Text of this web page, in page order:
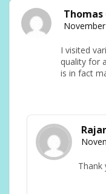
Thomas
I visited
quality for
is in fact
Thank